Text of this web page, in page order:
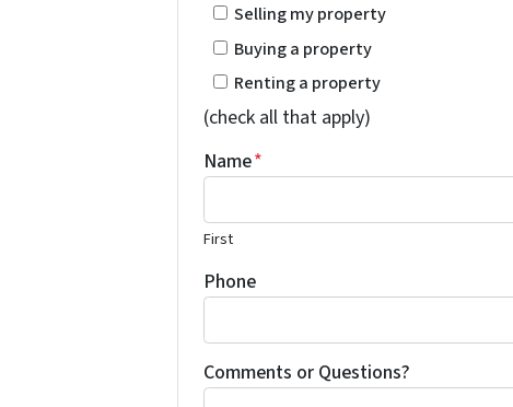
Selling my property
Buying a property
Renting a property
(check all that apply)
Name*
First
Phone
Comments or Questions?